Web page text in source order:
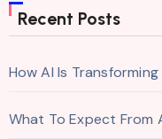
Recent Posts
How AI Is
What To Expect From